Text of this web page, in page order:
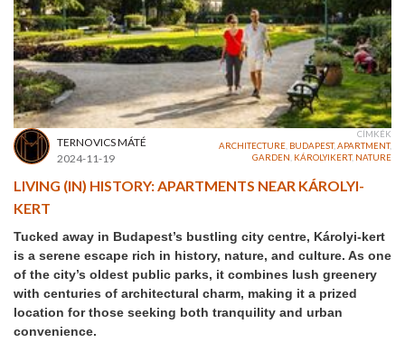
TERNOVICS MÁTÉ
2024-11-19
CÍMKÉK
ARCHITECTURE BUDAPEST,APARTMENT,
GARDEN KÁROLYIKERT, NATURE
LIVING (IN) HISTORY: APARTMENTS NEAR KÁROLYI-
KERT
Tucked away in Budapest’s bustling city centre, Károlyi-kert
is a serene escape rich in history, nature, and culture. As one
of the city’s oldest public parks, it combines lush greenery
with centuries of architectural charm, making it a prized
location for those seeking both tranquility and urban
convenience.